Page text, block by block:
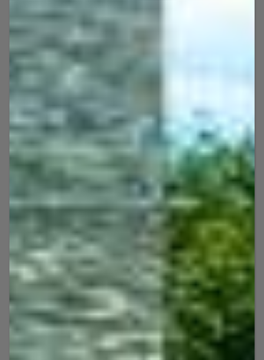
JET SKI RENTALS
Our jet ski tours are a fun-
filled aquatic adventure for all
levels of experience.
Many jet ski tour companies in the Key West